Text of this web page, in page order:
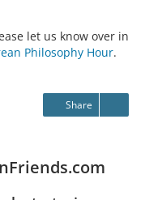
let us know over in
Philosophy Hour.
Share